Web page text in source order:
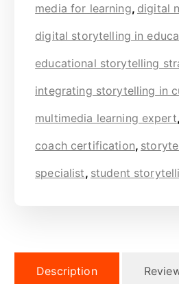
media for learning, digital
digital storytelling in
educational storytelling
integrating storytelling in
multimedia learning expert,
coach certification,
specialist, student
Description